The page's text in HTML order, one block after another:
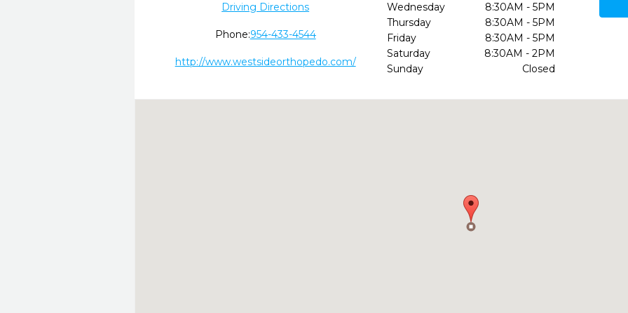
Driving Directions
Phone:954-433-4544
http://www.westsideorthopedo.com/
Wednesday
8:30AM - 5PM
Thursday
8:30AM - 5PM
Friday
8:30AM - 5PM
Saturday
8:30AM - 2PM
Sunday
Closed